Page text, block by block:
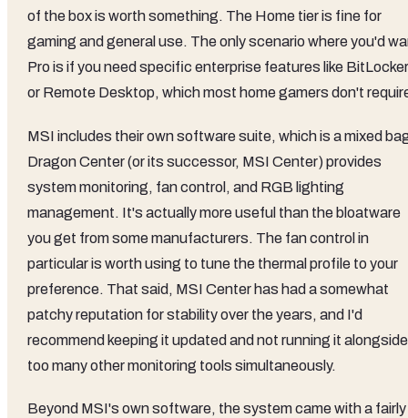
of the box is worth something. The Home tier is fine for
gaming and general use. The only scenario where you'd
Pro is if you need specific enterprise features like BitLocker
or Remote Desktop, which most home gamers don't
MSI includes their own software suite, which is a mixed
Dragon Center (or its successor, MSI Center) provides
system monitoring, fan control, and RGB lighting
management. It's actually more useful than the bloatware
you get from some manufacturers. The fan control in
particular is worth using to tune the thermal profile to your
preference. That said, MSI Center has had a somewhat
patchy reputation for stability over the years, and I'd
recommend keeping it updated and not running it alongside
too many other monitoring tools simultaneously.
Beyond MSI's own software, the system came with a fairly